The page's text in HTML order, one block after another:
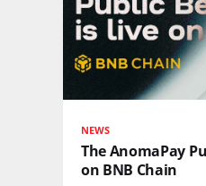
NEWS
The AnomaPay
on BNB Chain